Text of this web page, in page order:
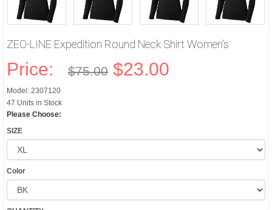
ZEO-LINE Expedition Round Neck Shirt Women's
Price: $75.00 $23.00
Model: 2307120
47 Units in Stock
Please Choose:
SIZE
Color